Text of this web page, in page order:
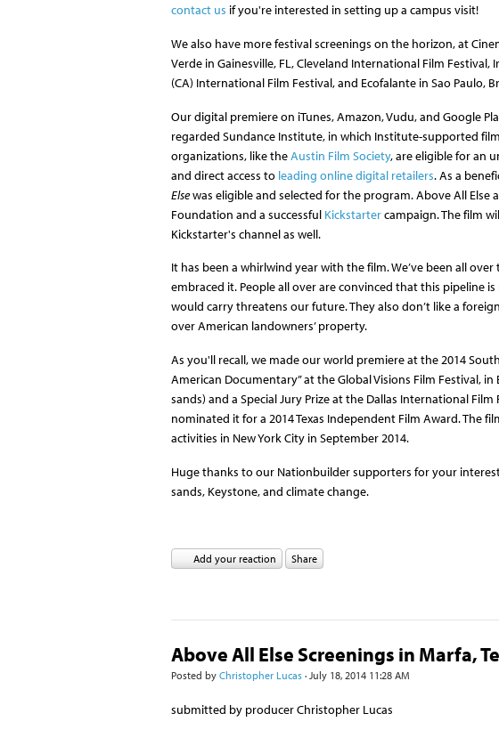
contact us if you're interested in setting up a campus visit!
We also have more festival screenings on the horizon, at
Verde in Gainesville, FL, Cleveland International Film Festival,
(CA) International Film Festival, and Ecofalante in Sao Paulo,
Our digital premiere on iTunes, Amazon, Vudu, and Google
regarded Sundance Institute, in which Institute-supported
organizations, like theAustin Film Society, are eligible for an
and direct access to leading online digital retailers. As a
Elsewas eligible and selected for the program. Above All
Foundation and a successful Kickstartercampaign. The film
Kickstarter's channel as well.
It has been a whirlwind year with the film. We’ve been all
embraced it. People all over are convinced that this pipeline
would carry threatens our future. They also don’t like a
over American landowners’ property.
As you'll recall, we made our world premiere at the 2014
American Documentary” at the Global Visions Film Festival,
sands) and a Special Jury Prize at the Dallas International
nominated it for a 2014 Texas Independent Film Award. The
activities in New York City in September 2014.
Huge thanks to our Nationbuilder supporters for your
sands, Keystone, and climate change.
Add your reaction Share
Above All Else Screenings in Marfa,
Posted by Christopher Lucas · July 18, 2014 11:28 AM
submitted by producer Christopher Lucas